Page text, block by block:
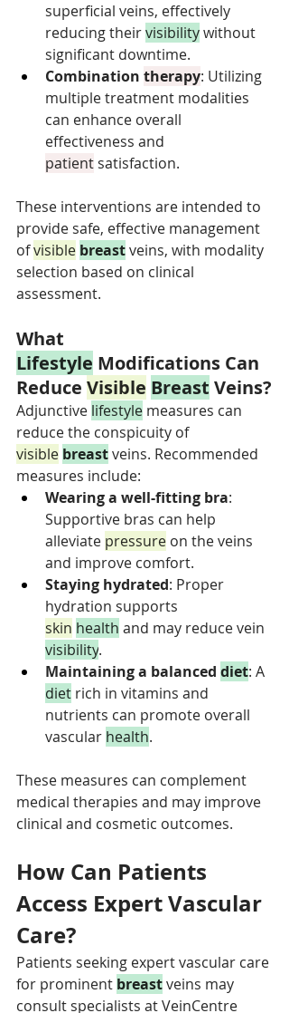
superficial veins, effectively
reducing their visibility without
significant downtime.
Combination therapy: Utilizing
multiple treatment modalities
can enhance overall
effectiveness and
patient satisfaction.
These interventions are intended to
provide safe, effective management
of visible breast veins, with modality
selection based on clinical
assessment.
What
Lifestyle Modifications Can
Reduce Visible Breast Veins?
Adjunctive lifestyle measures can
reduce the conspicuity of
visible breast veins. Recommended
measures include:
Wearing a well-fitting bra:
Supportive bras can help
alleviate pressure on the veins
and improve comfort.
Staying hydrated: Proper
hydration supports
skin health and may reduce vein
visibility.
Maintaining a balanced diet: A
diet rich in vitamins and
nutrients can promote overall
vascular health.
These measures can complement
medical therapies and may improve
clinical and cosmetic outcomes.
How Can Patients
Access Expert Vascular
Care?
Patients seeking expert vascular care
for prominent breast veins may
consult specialists at VeinCentre